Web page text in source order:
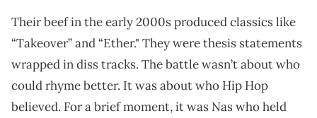
Their beef in the early 2000s produced classics like
“Takeover” and “Ether." They were thesis statements
wrapped in diss tracks. The battle wasn’t about who
could rhyme better. It was about who Hip Hop
believed. For a brief moment, it was Nas who held